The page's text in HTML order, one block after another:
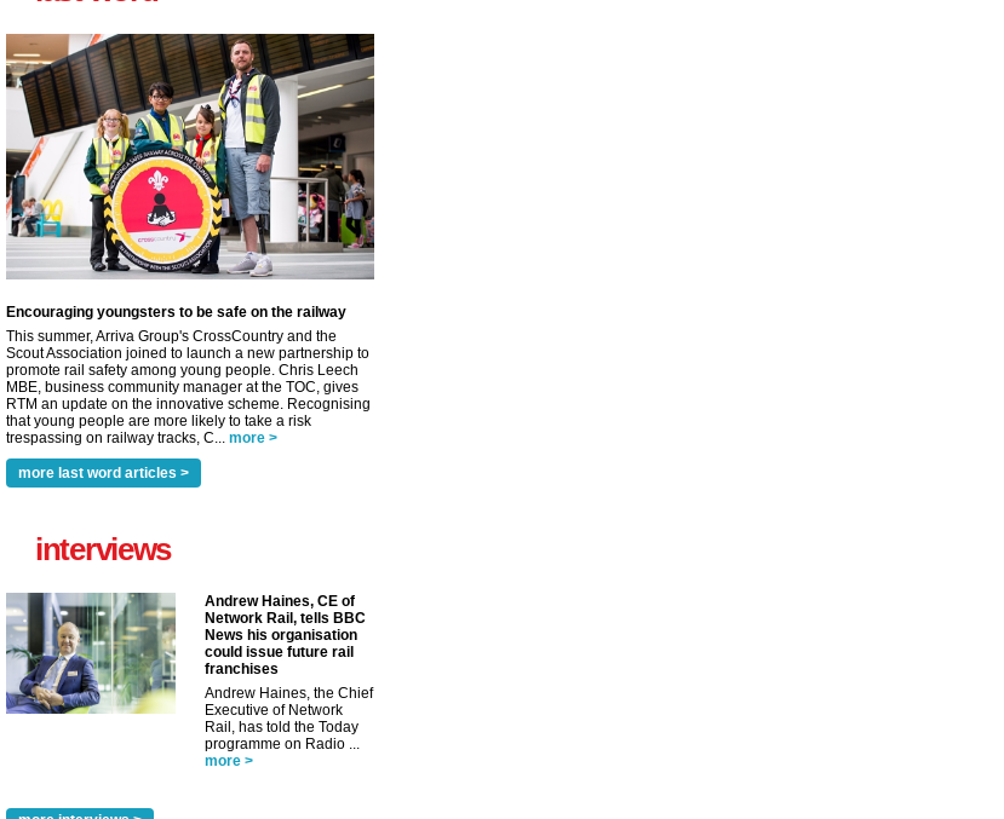
Encouraging youngsters to be safe on the railway
This summer, Arriva Group's CrossCountry and the
Scout Association joined to launch a new partnership to
promote rail safety among young people. Chris Leech
MBE, business community manager at the TOC, gives
RTM an update on the innovative scheme. Recognising
that young people are more likely to take a risk
trespassing on railway tracks, C... more >
more last word articles >
interviews
Andrew Haines, CE of
Network Rail, tells BBC
News his organisation
could issue future rail
franchises
Andrew Haines, the Chief
Executive of Network
Rail, has told the Today
programme on Radio ...
more >